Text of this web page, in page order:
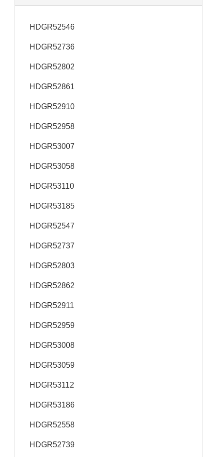
HDGR52546
HDGR52736
HDGR52802
HDGR52861
HDGR52910
HDGR52958
HDGR53007
HDGR53058
HDGR53110
HDGR53185
HDGR52547
HDGR52737
HDGR52803
HDGR52862
HDGR52911
HDGR52959
HDGR53008
HDGR53059
HDGR53112
HDGR53186
HDGR52558
HDGR52739